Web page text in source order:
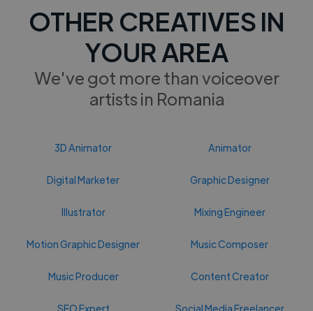
OTHER CREATIVES IN
YOUR AREA
We've got more than voiceover
artists in Romania
3D Animator Animator
Digital Marketer Graphic Designer
Illustrator Mixing Engineer
Motion Graphic Designer Music Composer
Music Producer Content Creator
SEO Expert Social Media Freelancer